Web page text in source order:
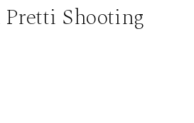
Shooting